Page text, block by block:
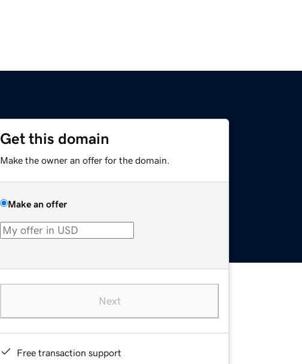
Get this domain
Make the owner an offer for the domain.
Make an offer
Next
Free transaction support